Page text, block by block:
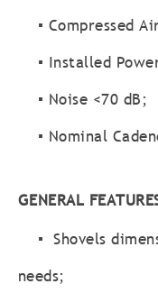
▪ Compressed
▪ Installed
▪ Noise <70 dB;
▪ Nominal
GENERAL
▪ Shovels
needs;